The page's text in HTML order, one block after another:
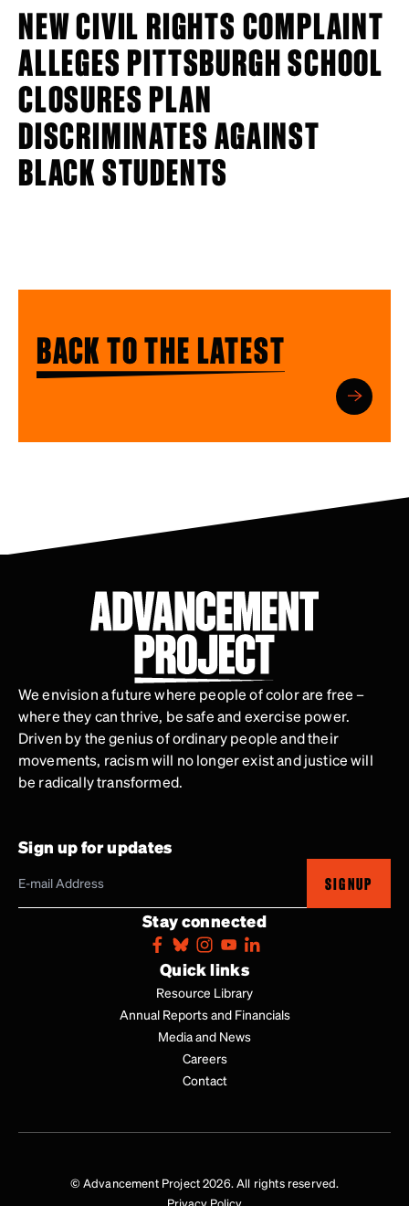
NEW CIVIL RIGHTS COMPLAINT
ALLEGES PITTSBURGH SCHOOL
CLOSURES PLAN
DISCRIMINATES AGAINST
BLACK STUDENTS
BACK TO THE LATEST
We envision a future where people of color are free –
where they can thrive, be safe and exercise power.
Driven by the genius of ordinary people and their
movements, racism will no longer exist and justice will
be radically transformed.
Sign up for updates
SIGNUP
Stay connected
Quick links
Resource Library
Annual Reports and Financials
Media and News
Careers
Contact
© Advancement Project 2026. All rights reserved.
Privacy Policy